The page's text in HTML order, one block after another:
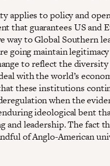
applies to policy and
that guarantees US and
way to Global Southern
going maintain
to reflect the diversity
with the world’s
these institutions
when the
ideological bent
and leadership. The fact
of Anglo-American